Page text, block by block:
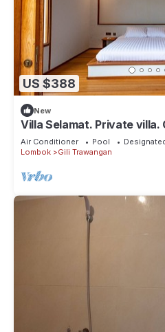
US $388
New
Villa Selamat. Private villa.
Indonesia.
Air Conditioner Pool
Lombok
Gili Trawangan